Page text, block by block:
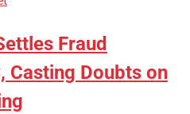
Fraud
Casting Doubts on